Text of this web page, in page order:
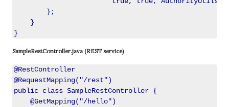
        };
    }
SampleRestController.java (REST service)
@RestController
@RequestMapping("/rest")
public class SampleRestController {
    @GetMapping("/hello")